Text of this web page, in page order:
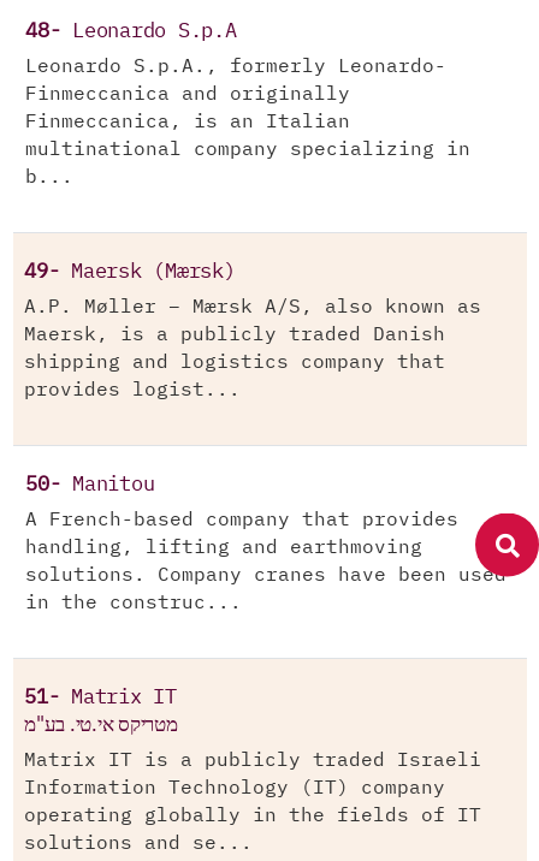
48- Leonardo S.p.A
Leonardo S.p.A., formerly Leonardo-
Finmeccanica and originally
Finmeccanica, is an Italian
multinational company specializing in
b...
49- Maersk (Mærsk)
A.P. Møller – Mærsk A/S, also known as
Maersk, is a publicly traded Danish
shipping and logistics company that
provides logist...
50- Manitou
A French-based company that provides
handling, lifting and earthmoving
solutions. Company cranes have been used
in the construc...
51- Matrix IT
מטריקס אי.טי. בע"מ
Matrix IT is a publicly traded Israeli
Information Technology (IT) company
operating globally in the fields of IT
solutions and se...